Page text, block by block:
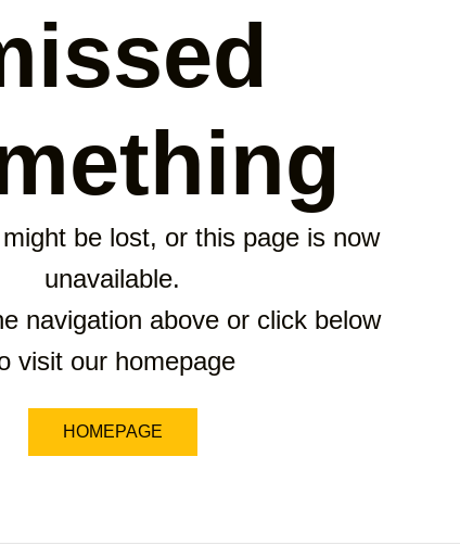
be lost, or this page is now
unavailable.
navigation above or click below
visit our homepage
HOMEPAGE